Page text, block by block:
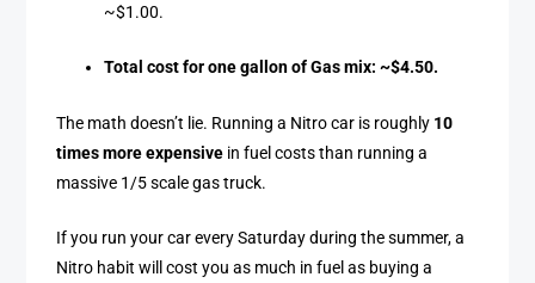
~$1.00.
Total cost for one gallon of Gas mix: ~$4.50.
The math doesn’t lie. Running a Nitro car is roughly 10
times more expensive in fuel costs than running a
massive 1/5 scale gas truck.
If you run your car every Saturday during the summer, a
Nitro habit will cost you as much in fuel as buying a